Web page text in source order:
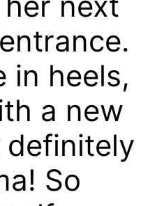
in heels,
a new
definitely
So